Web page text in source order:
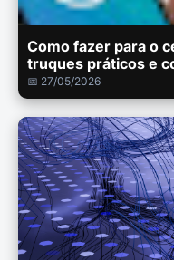
Como fazer para o
truques práticos e
📅 27/05/2026